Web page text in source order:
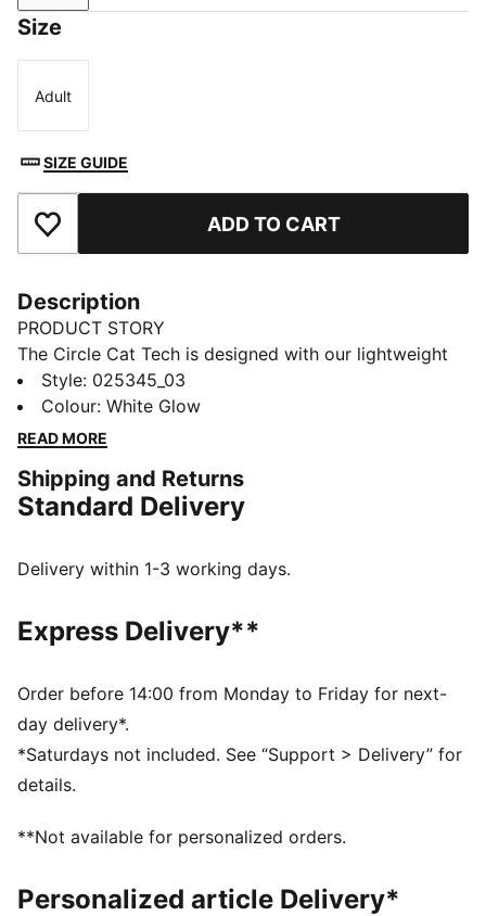
Size
Size
Adult
SIZE GUIDE
Add to Favourites ADD TO CART
Description
PRODUCT STORY
The Circle Cat Tech is designed with our lightweight
material extra breathability when you're on the
course.. This cap is also designed with a moisture-
wicking sweatband to keep you cool, an enhanced
snap closure, ensuring maximum comfort.
DETAILS
Soft rubber snap button closure
Thick stitching for a new and improved edge that
won't lose its shape
Reflective loop label on back
Style: 025345_03
Colour: White Glow
READ MORE
Shipping and Returns
Standard Delivery
Delivery within 1-3 working days.
Express Delivery**
Order before 14:00 from Monday to Friday for next-
day delivery*.
*Saturdays not included. See “Support > Delivery” for
details.
**Not available for personalized orders.
Personalized article Delivery*